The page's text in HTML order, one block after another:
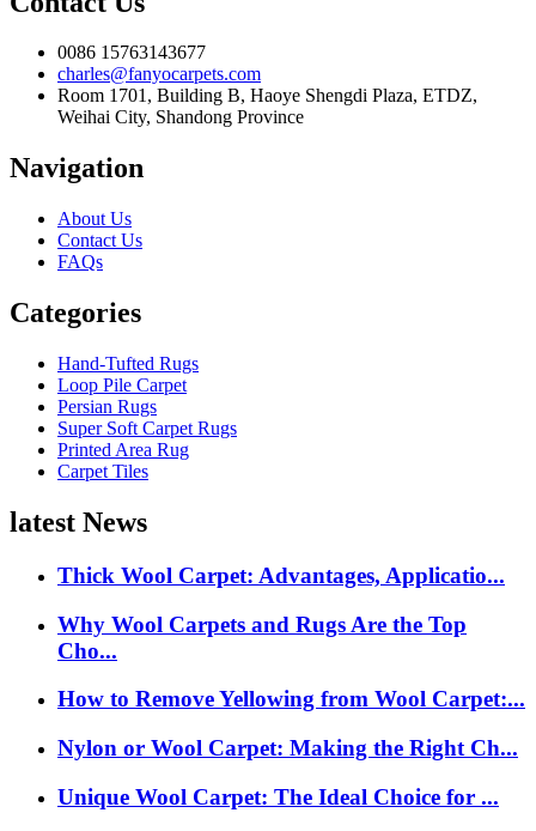
0086 15763143677
charles@fanyocarpets.com
Room 1701, Building B, Haoye Shengdi Plaza, ETDZ,
Weihai City, Shandong Province
Navigation
About Us
Contact Us
FAQs
Categories
Hand-Tufted Rugs
Loop Pile Carpet
Persian Rugs
Super Soft Carpet Rugs
Printed Area Rug
Carpet Tiles
latest News
Thick Wool Carpet: Advantages, Applicatio...
Why Wool Carpets and Rugs Are the Top
Cho...
How to Remove Yellowing from Wool Carpet:...
Nylon or Wool Carpet: Making the Right Ch...
Unique Wool Carpet: The Ideal Choice for ...